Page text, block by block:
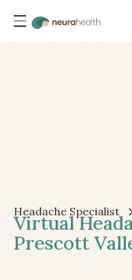
Headache Specialist
Virtual
Prescott